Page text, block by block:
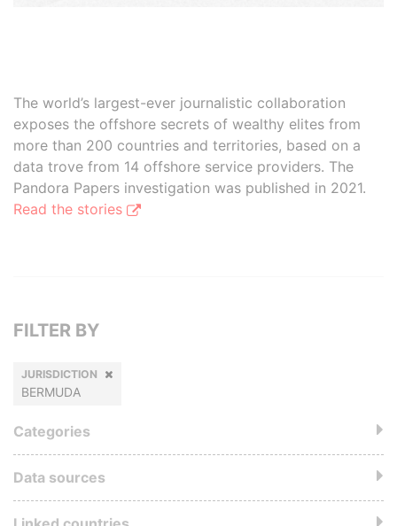
The world’s largest-ever journalistic collaboration
exposes the offshore secrets of wealthy elites from
more than 200 countries and territories, based on a
data trove from 14 offshore service providers. The
Pandora Papers investigation was published in 2021.
Read the stories
FILTER BY
JURISDICTION
BERMUDA
Categories
Data sources